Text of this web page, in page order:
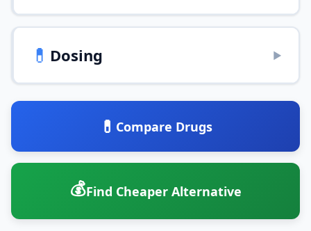
💊 Dosing ▶
💊 Compare Drugs
💰Find Cheaper Alternative